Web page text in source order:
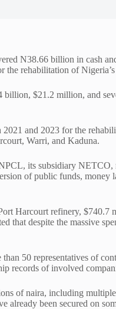
N38.66 billion in cash
rehabilitation of
billion, $21.2 million, and
and 2023 for the
Warri, and Kaduna.
its subsidiary NETCO,
of public funds, money
Harcourt refinery, $740.7
that despite the massive
50 representatives of
records of involved
of naira, including
been secured on